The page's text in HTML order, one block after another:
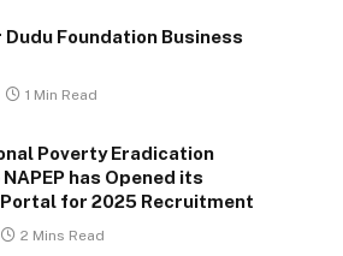
Foundation Business
1 Min Read
Poverty Eradication
has Opened its
for 2025 Recruitment
2 Mins Read